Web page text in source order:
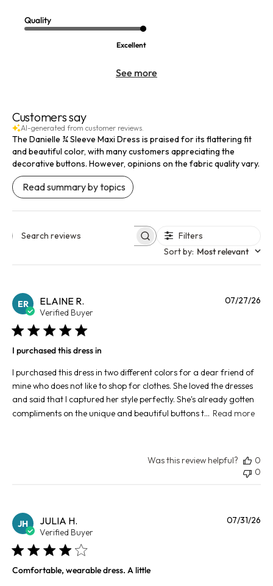
Quality
Excellent
See more
Customers say
AI-generated from customer reviews.
The Danielle ¾ Sleeve Maxi Dress is praised for its flattering fit
and beautiful color, with many customers appreciating the
decorative buttons. However, opinions on the fabric quality vary.
Read summary by topics
Search reviews
Filters
Sort by: Most relevant
ER ELAINE R.
Verified Buyer
I purchased this dress in
I purchased this dress in two different colors for a dear friend of
mine who does not like to shop for clothes. She loved the dresses
and said that I captured her style perfectly. She's already gotten
compliments on the unique and beautiful buttons t... Read more
07/27/26
Was this review helpful?
0
0
JH JULIA H.
Verified Buyer
Comfortable, wearable dress. A little
07/31/26